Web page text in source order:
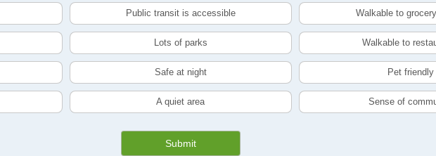
Public transit is accessible Walkable to
Lots of parks Walkable to
Safe at night Pet friendly
A quiet area Sense of
Submit